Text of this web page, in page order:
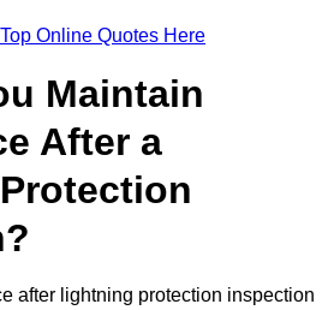
Online Quotes Here
Maintain
After a
after lightning protection inspection